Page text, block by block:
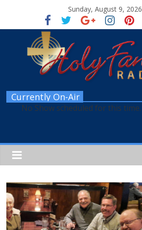
Sunday, August 9, 2026
Currently On-Air
No Show scheduled for this time.